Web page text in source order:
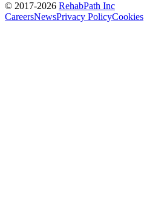
© 2017-2026 RehabPath Inc
CareersNewsPrivacy PolicyCookies